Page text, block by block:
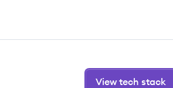
View tech stack